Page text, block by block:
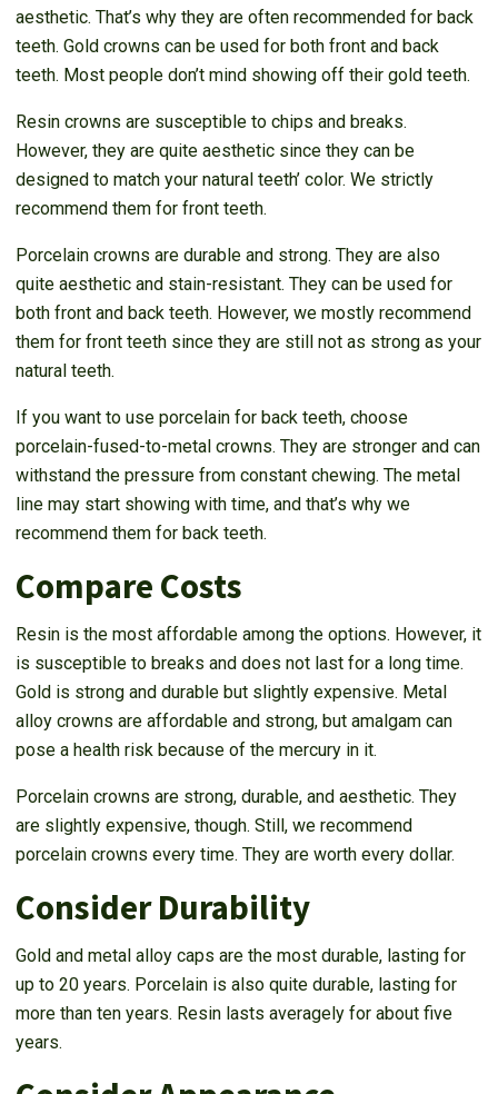
aesthetic. That’s why they are often recommended for back
teeth. Gold crowns can be used for both front and back
teeth. Most people don’t mind showing off their gold teeth.
Resin crowns are susceptible to chips and breaks.
However, they are quite aesthetic since they can be
designed to match your natural teeth’ color. We strictly
recommend them for front teeth.
Porcelain crowns are durable and strong. They are also
quite aesthetic and stain-resistant. They can be used for
both front and back teeth. However, we mostly recommend
them for front teeth since they are still not as strong as your
natural teeth.
If you want to use porcelain for back teeth, choose
porcelain-fused-to-metal crowns. They are stronger and can
withstand the pressure from constant chewing. The metal
line may start showing with time, and that’s why we
recommend them for back teeth.
Compare Costs
Resin is the most affordable among the options. However, it
is susceptible to breaks and does not last for a long time.
Gold is strong and durable but slightly expensive. Metal
alloy crowns are affordable and strong, but amalgam can
pose a health risk because of the mercury in it.
Porcelain crowns are strong, durable, and aesthetic. They
are slightly expensive, though. Still, we recommend
porcelain crowns every time. They are worth every dollar.
Consider Durability
Gold and metal alloy caps are the most durable, lasting for
up to 20 years. Porcelain is also quite durable, lasting for
more than ten years. Resin lasts averagely for about five
years.